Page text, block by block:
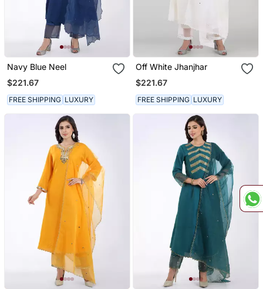
Navy Blue Neel
$221.67
FREE SHIPPING LUXURY
Off White Jhanjhar
$221.67
FREE SHIPPING LUXURY